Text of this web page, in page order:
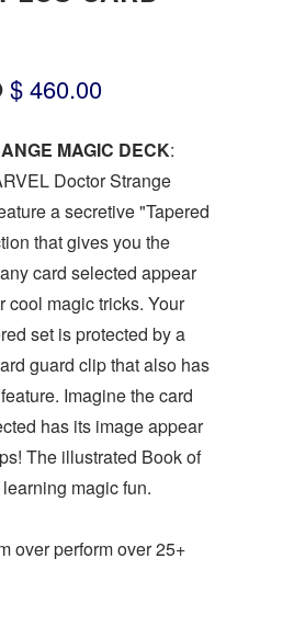
$ 460.00
MAGIC DECK:
Doctor Strange
a secretive "Tapered
that gives you the
card selected appear
cool magic tricks. Your
set is protected by a
guard clip that also has
Imagine the card
has its image appear
The illustrated Book of
magic fun.
over perform over 25+